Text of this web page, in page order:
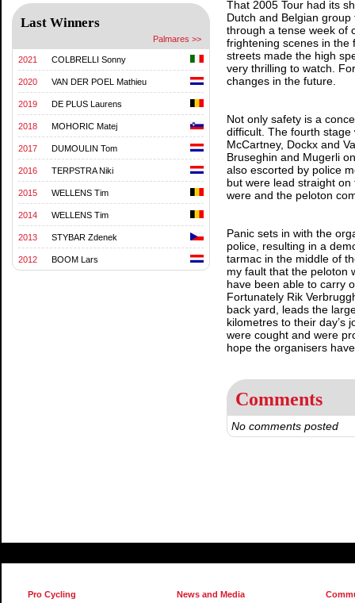
Last Winners
Palmares >>
2021 COLBRELLI Sonny
2020 VAN DER POEL Mathieu
2019 DE PLUS Laurens
2018 MOHORIC Matej
2017 DUMOULIN Tom
2016 TERPSTRA Niki
2015 WELLENS Tim
2014 WELLENS Tim
2013 STYBAR Zdenek
2012 BOOM Lars
That 2005 Tour had its
Dutch and Belgian
through a tense week of
frightening scenes in the
streets made the high
very thrilling to watch.
changes in the future.
Not only safety is a
difficult. The fourth
McCartney, Dockx and
Bruseghin and Mugerli
also escorted by police
but were lead straight
were and the peloton
Panic sets in with the
police, resulting in a
tarmac in the middle of
my fault that the peloton
have been able to carry
Fortunately Rik
back yard, leads the
kilometres to their day’s
were cought and were
hope the organisers
Comments
No comments posted
Pro Cycling
News and Media